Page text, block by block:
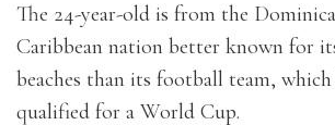
The 24-year-old is from the
Caribbean nation better known for
beaches than its football team, which
qualified for a World Cup.